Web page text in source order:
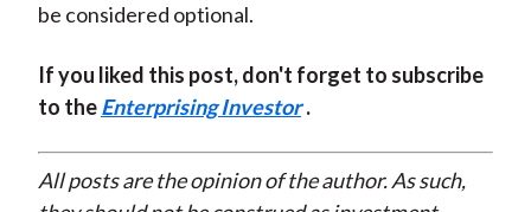
be considered optional.
If you liked this post, don't forget to subscribe
to theEnterprising Investor .
All posts are the opinion of the author. As such,